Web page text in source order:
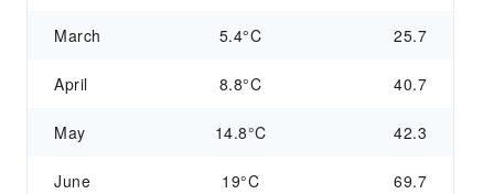
March 5.4°C 25.7
April 8.8°C 40.7
May 14.8°C 42.3
June 19°C 69.7